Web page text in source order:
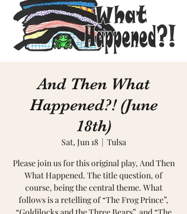
And Then What
Happened?! (June
18th)
Sat, Jun 18
  |
Tulsa
Please join us for this original play, And Then
What Happened. The title question, of
course, being the central theme. What
follows is a retelling of “The Frog Prince”,